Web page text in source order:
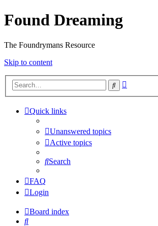
Found Dreaming
The Foundrymans Resource
Skip to content
Search
Quick links
Unanswered topics
Active topics
Search
FAQ
Login
Board index
Search